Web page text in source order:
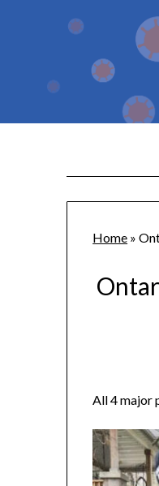
Home »
All 4 major